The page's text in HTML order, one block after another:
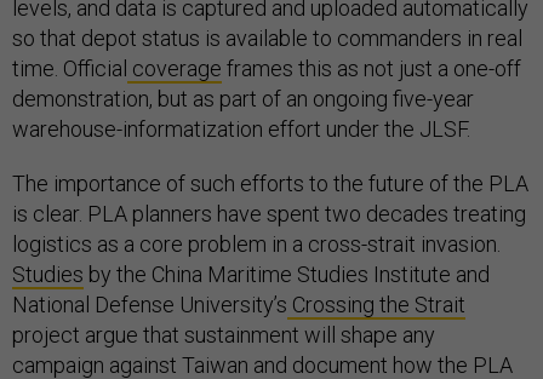
levels, and data is captured and uploaded automatically
so that depot status is available to commanders in real
time. Official coverage frames this as not just a one-off
demonstration, but as part of an ongoing five-year
warehouse-informatization effort under the JLSF.
The importance of such efforts to the future of the PLA
is clear. PLA planners have spent two decades treating
logistics as a core problem in a cross-strait invasion.
Studies by the China Maritime Studies Institute and
National Defense University’s Crossing the Strait
project argue that sustainment will shape any
campaign against Taiwan and document how the PLA